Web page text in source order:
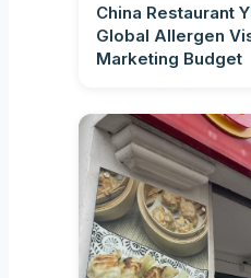
China Restaurant
Global Allergen
Marketing Budget